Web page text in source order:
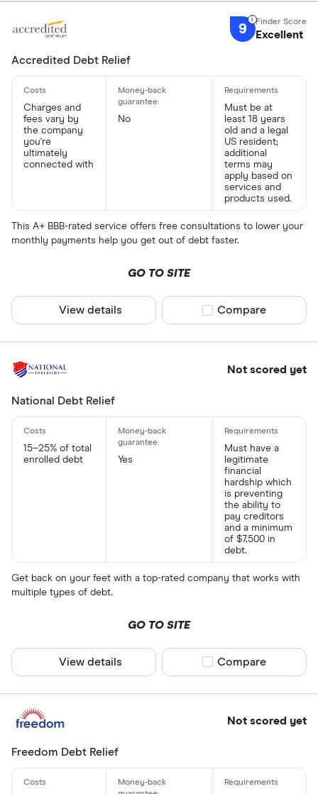
9 Excellent
Accredited Debt Relief
Charges and
fees vary by
the company
you're
ultimately
connected with
No
Must be at
least 18 years
old and a legal
US resident;
additional
terms may
apply based on
services and
products used.
This A+ BBB-rated service offers free consultations to lower your
monthly payments help you get out of debt faster.
GO TO SITE
View details Compare product
Compare
Not scored yet
National Debt Relief
15–25% of total
enrolled debt
Yes
Must have a
legitimate
financial
hardship which
is preventing
the ability to
pay creditors
and a minimum
of $7,500 in
debt.
Get back on your feet with a top-rated company that works with
multiple types of debt.
GO TO SITE
View details Compare product
Compare
Not scored yet
Freedom Debt Relief